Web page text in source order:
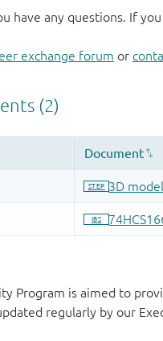
have any questions. If
exchange forum or
Program is aimed to
regularly by our